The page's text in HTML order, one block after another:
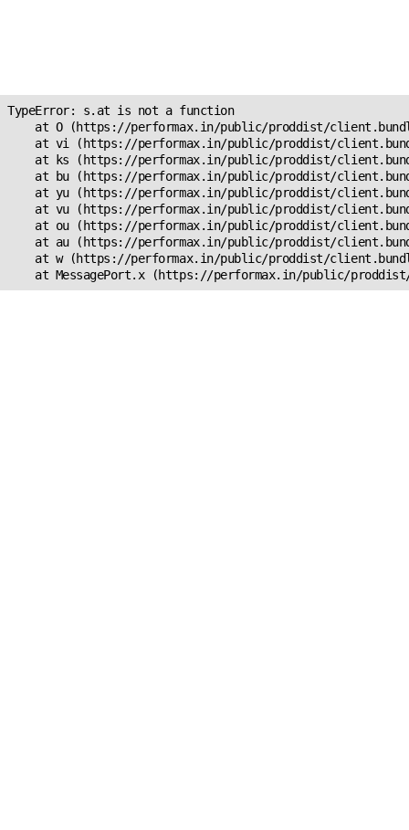
TypeError: s.at is not a function
at O (https://performax.in/public/proddist/
at vi (https://performax.in/public/proddist/
at ks (https://performax.in/public/proddist/
at bu (https://performax.in/public/proddist/
at yu (https://performax.in/public/proddist/
at vu (https://performax.in/public/proddist/
at ou (https://performax.in/public/proddist/
at au (https://performax.in/public/proddist/
at w (https://performax.in/public/proddist/
at MessagePort.x (https://performax.in/public/